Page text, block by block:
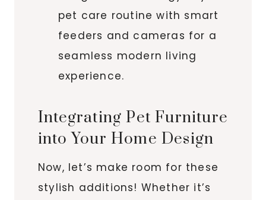
pet care routine with smart
feeders and cameras for a
seamless modern living
experience.
Integrating Pet Furniture
into Your Home Design
Now, let’s make room for these
stylish additions! Whether it’s